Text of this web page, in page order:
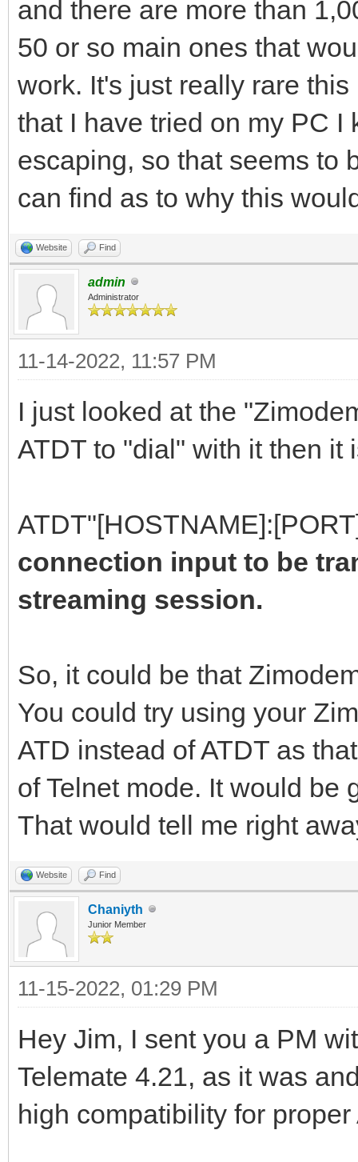
and there are more than
50 or so main ones that
work. It's just really rare
that I have tried on my PC I
escaping, so that seems to
can find as to why this
Website Find
admin
Administrator
11-14-2022, 11:57 PM
I just looked at the
ATDT to "dial" with it then it
connection input to be
streaming session.
So, it could be that
You could try using your
ATD instead of ATDT as
of Telnet mode. It would be
That would tell me right
Website Find
Chaniyth
Junior Member
11-15-2022, 01:29 PM
Hey Jim, I sent you a PM
Telemate 4.21, as it was
high compatibility for